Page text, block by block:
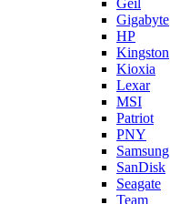
Geil
Gigabyte
HP
Kingston
Kioxia
Lexar
MSI
Patriot
PNY
Samsung
SanDisk
Seagate
Team